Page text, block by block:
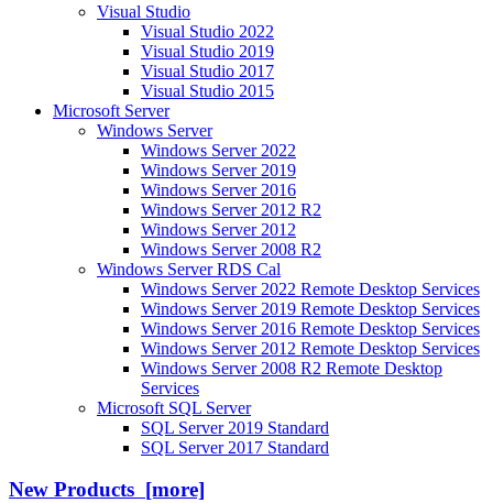
Visual Studio
Visual Studio 2022
Visual Studio 2019
Visual Studio 2017
Visual Studio 2015
Microsoft Server
Windows Server
Windows Server 2022
Windows Server 2019
Windows Server 2016
Windows Server 2012 R2
Windows Server 2012
Windows Server 2008 R2
Windows Server RDS Cal
Windows Server 2022 Remote Desktop Services
Windows Server 2019 Remote Desktop Services
Windows Server 2016 Remote Desktop Services
Windows Server 2012 Remote Desktop Services
Windows Server 2008 R2 Remote Desktop
Services
Microsoft SQL Server
SQL Server 2019 Standard
SQL Server 2017 Standard
New Products [more]